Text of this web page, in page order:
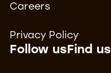
Careers
Privacy Policy
Follow us Find us